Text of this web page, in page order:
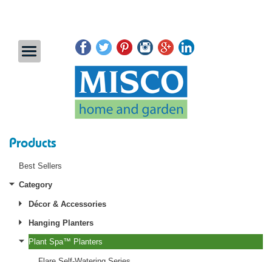
Products
Best Sellers
Category
Décor & Accessories
Hanging Planters
Plant Spa™ Planters